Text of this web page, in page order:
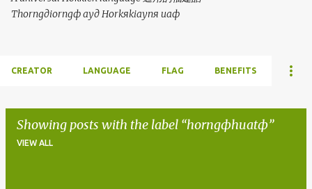
Thorngдiorngф ayд Horkяkiaynя uaф
CREATOR LANGUAGE FLAG BENEFITS
Showing posts with the label horngфhuatф
VIEW ALL